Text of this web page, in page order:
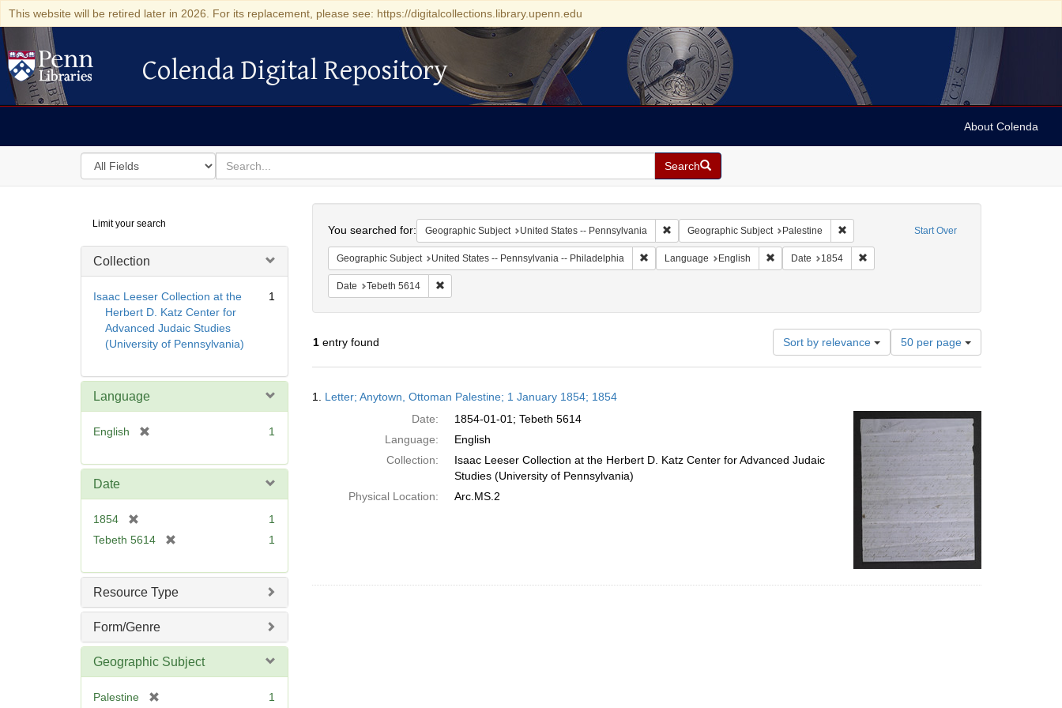
This website will be retired later in 2026. For its replacement, please see: https://digitalcollections.library.upenn.edu
Colenda Digital Repository
Colenda Digital Repository
About Colenda
Search
in
for
search
for
Search
Digital
Repository
Limit your search
Collection
Isaac Leeser Collection at the
Herbert D. Katz Center for
Advanced Judaic Studies
(University of Pennsylvania)
1
Language
English
e
]
1
Date
1854
r
o
v
e
]
1
Tebeth 5614
e
]
1
Resource Type
Form/Genre
Geographic Subject
Palestine 1
Start Over
You searched for: Geographic Subject United States -- Pennsylvania Remove constraint Geographic Subject: United States -- Pennsylvania
Geographic Subject Palestine Remove constraint Geographic Subject: Palestine
Geographic Subject United States -- Pennsylvania -- Philadelphia Remove constraint Geographic Subject: United States -- Pennsylvania -- Philadelphia
Language English Remove constraint Language: English
Date 1854 Remove constraint Date: 1854
Date Tebeth 5614 Remove constraint Date: Tebeth 5614
1entry found Sort by relevance
Number
of
results
per
page
50 per page
Results
1. Letter; Anytown, Ottoman Palestine; 1 January 1854; 1854
Date:
1854-01-01; Tebeth 5614
Language:
English
Collection:
Isaac Leeser Collection at the Herbert D. Katz Center for Advanced Judaic
Studies (University of Pennsylvania)
Physical Location:
Arc.MS.2